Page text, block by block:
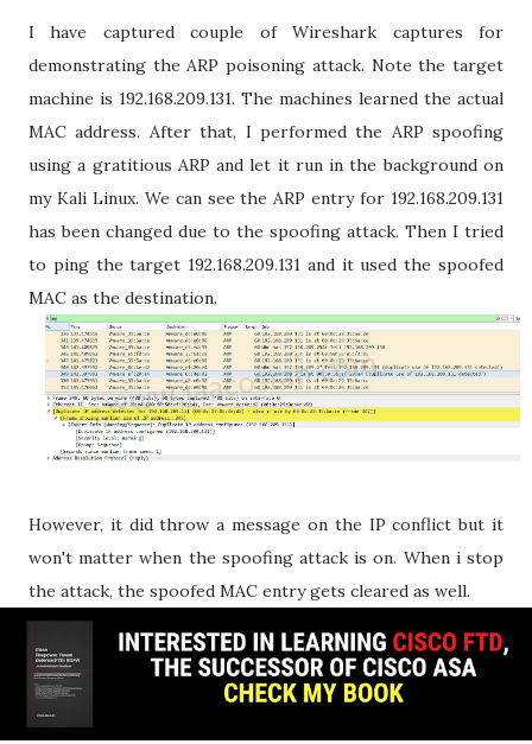
I have captured couple of Wireshark captures for
demonstrating the ARP poisoning attack. Note the target
machine is 192.168.209.131. The machines learned the actual
MAC address. After that, I performed the ARP spoofing
using a gratitious ARP and let it run in the background on
my Kali Linux. We can see the ARP entry for 192.168.209.131
has been changed due to the spoofing attack. Then I tried
to ping the target 192.168.209.131 and it used the spoofed
MAC as the destination.
However, it did throw a message on the IP conflict but it
won't matter when the spoofing attack is on. When i stop
the attack, the spoofed MAC entry gets cleared as well.